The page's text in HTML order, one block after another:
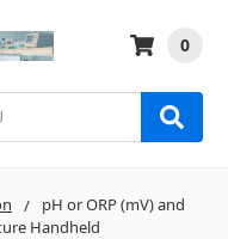
0
pH or ORP (mV) and
Handheld